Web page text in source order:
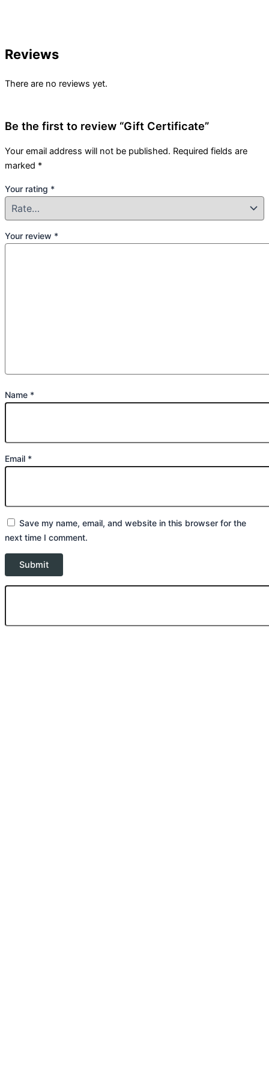
Reviews
There are no reviews yet.
Be the first to review “Gift Certificate”
Your email address will not be published. Required fields are
marked *
Your rating *
Your review *
Name *
Email *
Save my name, email, and website in this browser for the
next time I comment.